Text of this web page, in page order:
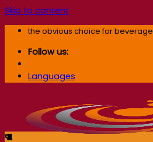
Skip to content
the obvious choice for beverage
Follow us:
Languages